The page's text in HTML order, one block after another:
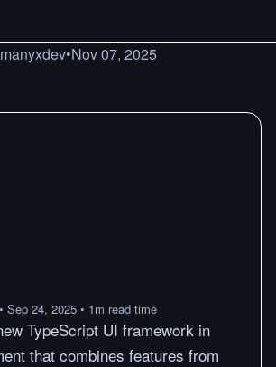
•Nov 07, 2025
• Sep 24, 2025 • 1m read time
TypeScript UI framework in
that combines features from